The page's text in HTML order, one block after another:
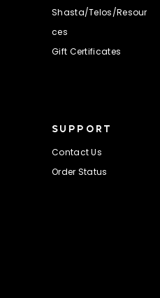
Shasta/Telos/Resour
ces
Gift Certificates
SUPPORT
Contact Us
Order Status